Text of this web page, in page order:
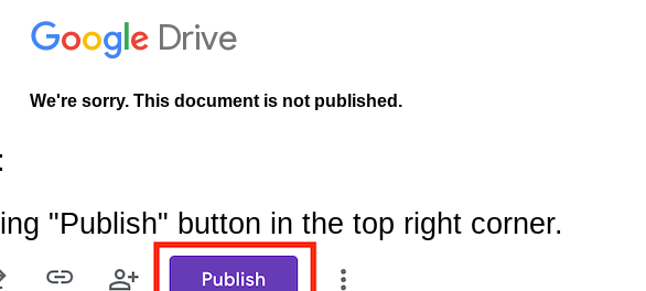
Drive
We're sorry. This document is not published.
"Publish" button in the top right corner.